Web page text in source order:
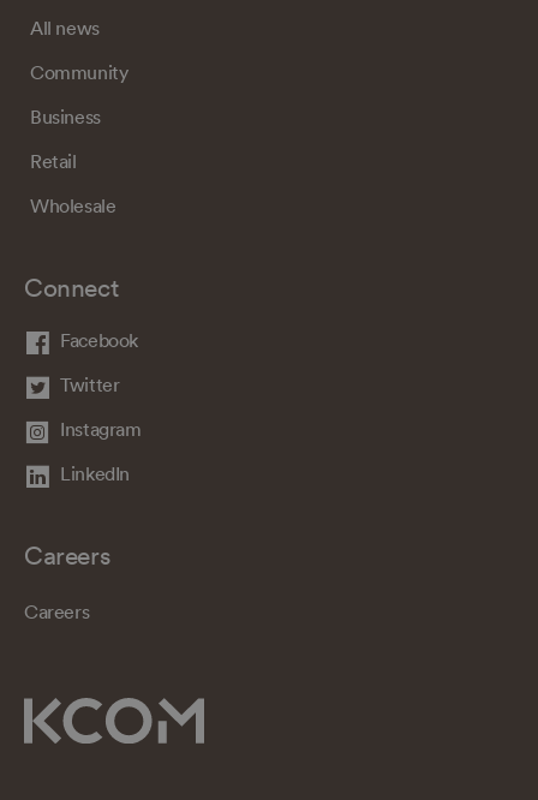
All news
Community
Business
Retail
Wholesale
Connect
Facebook
Twitter
Instagram
LinkedIn
Careers
Careers